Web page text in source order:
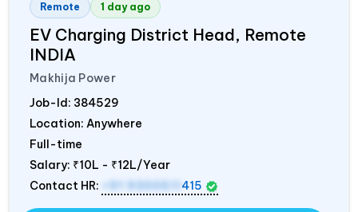
Remote 1 day ago
EV Charging District Head, Remote
INDIA
Makhija Power
Job-Id: 384529
Location: Anywhere
Full-time
Salary: ₹10L - ₹12L/Year
Contact HR:
415